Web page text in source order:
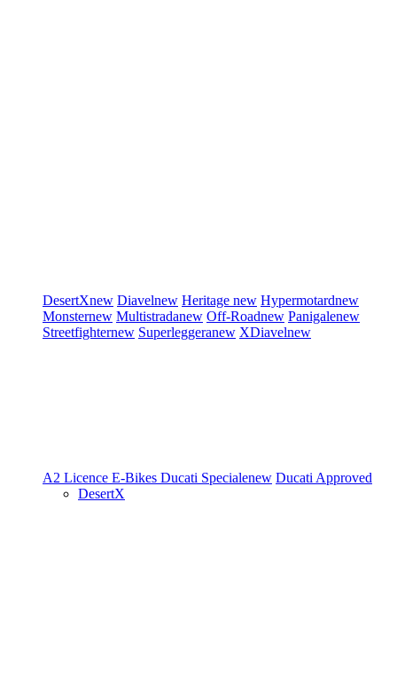
DesertXnew Diavelnew Heritage new Hypermotardnew
Monsternew Multistradanew Off-Roadnew Panigalenew
Streetfighternew Superleggeranew XDiavelnew
A2 Licence E-Bikes Ducati Specialenew Ducati Approved
DesertX